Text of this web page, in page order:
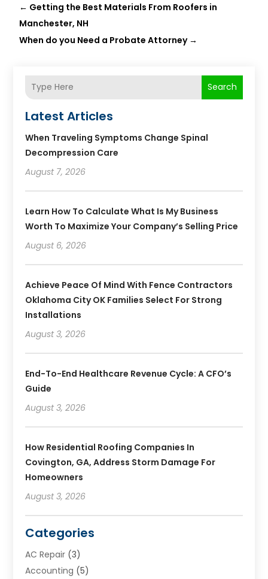
← Getting the Best Materials From Roofers in
Manchester, NH
When do you Need a Probate Attorney→
Search
Latest Articles
When Traveling Symptoms Change Spinal
Decompression Care
August 7, 2026
Learn How To Calculate What Is My Business
Worth To Maximize Your Company’s Selling Price
August 6, 2026
Achieve Peace Of Mind With Fence Contractors
Oklahoma City OK Families Select For Strong
Installations
August 3, 2026
End-To-End Healthcare Revenue Cycle: A CFO’s
Guide
August 3, 2026
How Residential Roofing Companies In
Covington, GA, Address Storm Damage For
Homeowners
August 3, 2026
Categories
AC Repair (3)
Accounting (5)